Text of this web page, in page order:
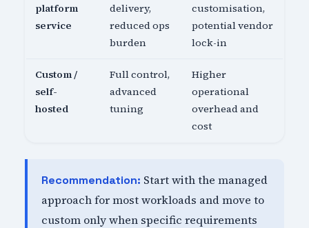
platform
service
delivery,
reduced ops
burden
customisation,
potential vendor
lock-in
Custom /
self-
hosted
Full control,
advanced
tuning
Higher
operational
overhead and
cost
Recommendation: Start with the managed
approach for most workloads and move to
custom only when specific requirements